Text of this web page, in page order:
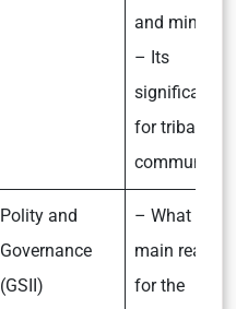
and mint?
– Its
significance
for tribal
communities
Polity and
Governance
(GSII)
– What are
main
for the